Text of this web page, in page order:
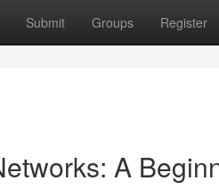
Submit Groups Register
A